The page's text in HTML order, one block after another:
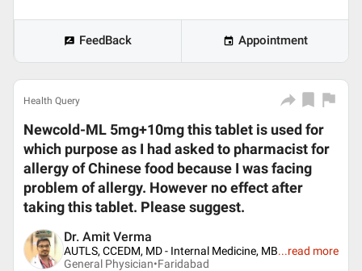
FeedBack Appointment
Health Query
Newcold-ML 5mg+10mg this tablet is used for
which purpose as I had asked to pharmacist for
allergy of Chinese food because I was facing
problem of allergy. However no effect after
taking this tablet. Please suggest.
Dr. Amit Verma
AUTLS, CCEDM, MD - Internal Medicine, MB...read more
General Physician•Faridabad